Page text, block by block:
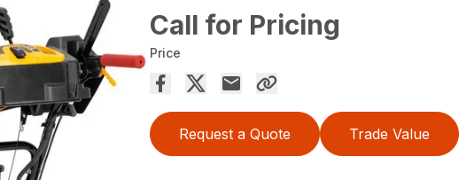
Call for Pricing
Price
Request a Quote Trade Value